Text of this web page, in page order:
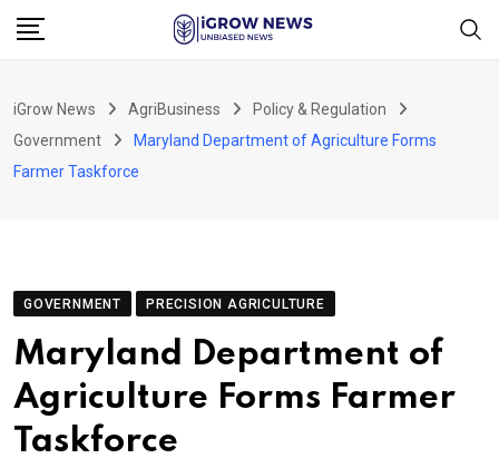
Skip
iGrow News AgriBusiness
Policy & Regulation
Government
Maryland Department of Agriculture Forms
Farmer Taskforce
GOVERNMENT PRECISION AGRICULTURE
Maryland Department of
Agriculture Forms Farmer
Taskforce